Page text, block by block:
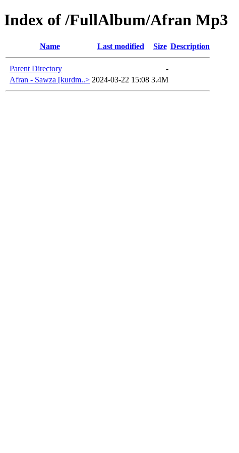
Index of /FullAlbum/Afran Mp3
Name Last modified Size Description
Parent Directory
-
Afran - Sawza [kurdm..> 2024-03-22 15:08 3.4M